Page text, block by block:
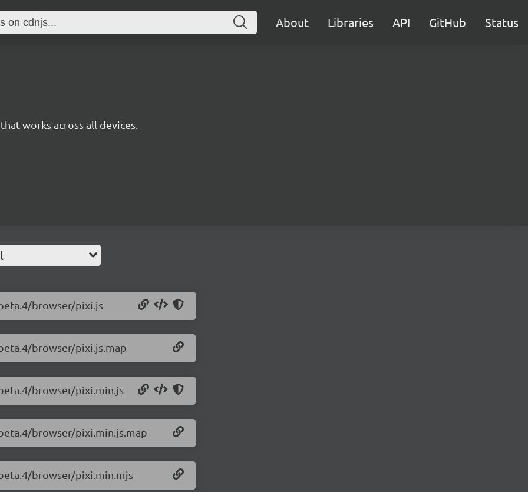
About Libraries API GitHub Status
works across all devices.
browser/pixi.js
browser/pixi.js.map
browser/pixi.min.js
browser/pixi.min.js.map
browser/pixi.min.mjs